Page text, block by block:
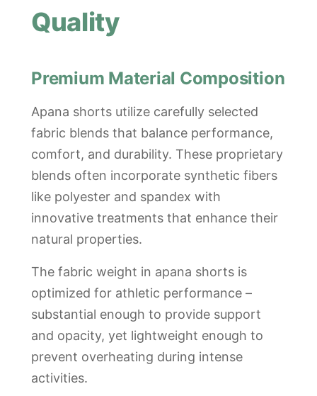
Quality
Premium Material Composition
Apana shorts utilize carefully selected
fabric blends that balance performance,
comfort, and durability. These proprietary
blends often incorporate synthetic fibers
like polyester and spandex with
innovative treatments that enhance their
natural properties.
The fabric weight in apana shorts is
optimized for athletic performance –
substantial enough to provide support
and opacity, yet lightweight enough to
prevent overheating during intense
activities.